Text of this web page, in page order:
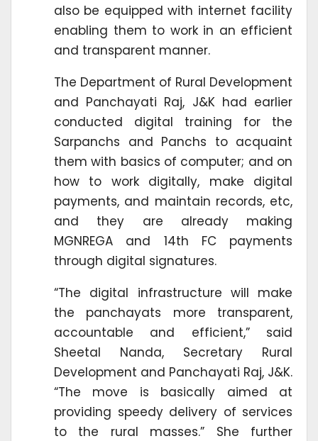
also be equipped with internet facility
enabling them to work in an efficient
and transparent manner.
The Department of Rural Development
and Panchayati Raj, J&K had earlier
conducted digital training for the
Sarpanchs and Panchs to acquaint
them with basics of computer; and on
how to work digitally, make digital
payments, and maintain records, etc,
and they are already making
MGNREGA and 14th FC payments
through digital signatures.
“The digital infrastructure will make
the panchayats more transparent,
accountable and efficient,” said
Sheetal Nanda, Secretary Rural
Development and Panchayati Raj, J&K.
“The move is basically aimed at
providing speedy delivery of services
to the rural masses.” She further